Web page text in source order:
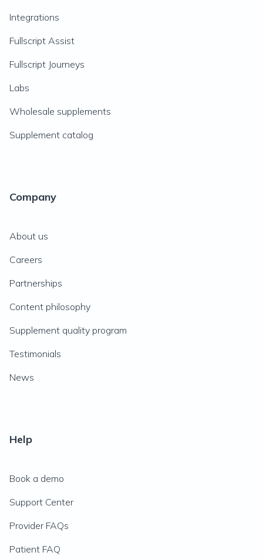
Integrations
Fullscript Assist
Fullscript Journeys
Labs
Wholesale supplements
Supplement catalog
Company
About us
Careers
Partnerships
Content philosophy
Supplement quality program
Testimonials
News
Help
Book a demo
Support Center
Provider FAQs
Patient FAQ